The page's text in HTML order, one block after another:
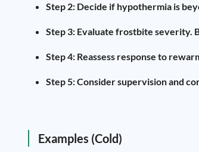
Step 2: Decide if hypothermia is
Step 3: Evaluate frostbite severity.
Step 4: Reassess response to
Step 5: Consider supervision and
Examples (Cold)